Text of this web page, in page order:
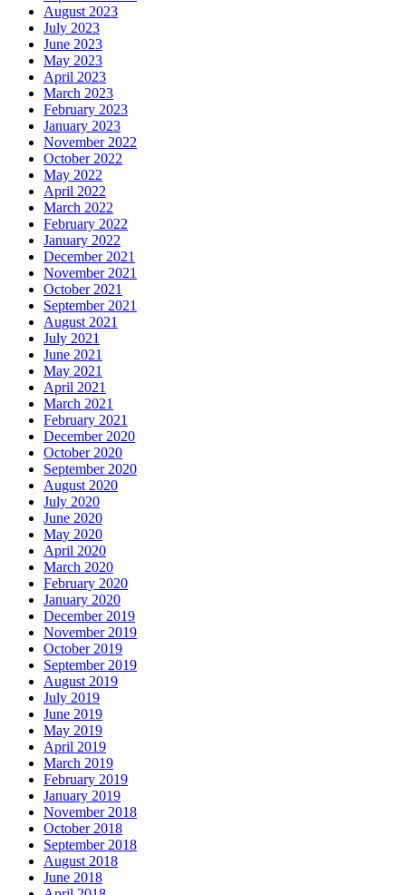
August 2023
July 2023
June 2023
May 2023
April 2023
March 2023
February 2023
January 2023
November 2022
October 2022
May 2022
April 2022
March 2022
February 2022
January 2022
December 2021
November 2021
October 2021
September 2021
August 2021
July 2021
June 2021
May 2021
April 2021
March 2021
February 2021
December 2020
October 2020
September 2020
August 2020
July 2020
June 2020
May 2020
April 2020
March 2020
February 2020
January 2020
December 2019
November 2019
October 2019
September 2019
August 2019
July 2019
June 2019
May 2019
April 2019
March 2019
February 2019
January 2019
November 2018
October 2018
September 2018
August 2018
June 2018